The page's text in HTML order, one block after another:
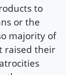
to
or the
majority of
raised their